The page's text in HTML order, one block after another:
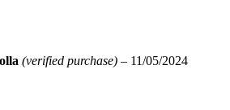
(verified purchase) – 11/05/2024